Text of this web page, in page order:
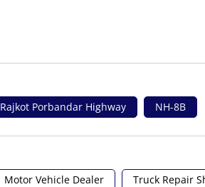
Rajkot Porbandar Highway NH-8B
Motor Vehicle Dealer Truck Repair